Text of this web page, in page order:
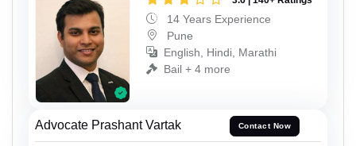
14 Years Experience
Pune
English, Hindi, Marathi
Bail + 4 more
Advocate Prashant Vartak Contact Now